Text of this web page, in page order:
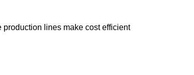
lines make cost efficient